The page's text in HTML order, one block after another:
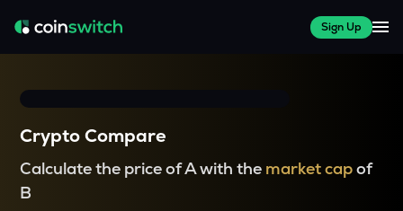
Sign Up
Crypto Compare
Calculate the price of A with the market capof
B